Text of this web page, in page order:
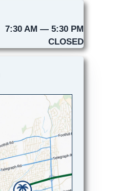
7:30 AM — 5:30 PM
CLOSED